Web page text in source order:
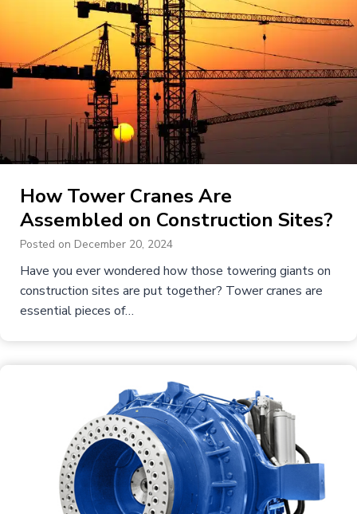
How Tower Cranes Are
Assembled on Construction Sites?
Posted on December 20, 2024
Have you ever wondered how those towering giants on
construction sites are put together? Tower cranes are
essential pieces of…